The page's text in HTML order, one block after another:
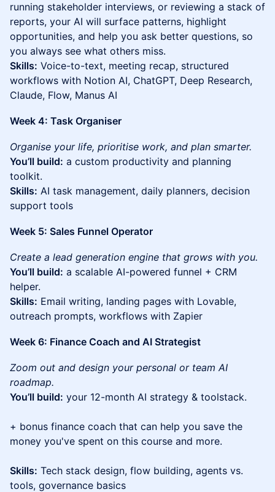
running stakeholder interviews, or reviewing a stack of
reports, your AI will surface patterns, highlight
opportunities, and help you ask better questions, so
you always see what others miss.
Skills: Voice-to-text, meeting recap, structured
workflows with Notion AI, ChatGPT, Deep Research,
Claude, Flow, Manus AI
Week 4: Task Organiser
Organise your life, prioritise work, and plan smarter.
You’ll build: a custom productivity and planning
toolkit.
Skills: AI task management, daily planners, decision
support tools
Week 5: Sales Funnel Operator
Create a lead generation engine that grows with you.
You’ll build: a scalable AI-powered funnel + CRM
helper.
Skills: Email writing, landing pages with Lovable,
outreach prompts, workflows with Zapier
Week 6: Finance Coach and AI Strategist
Zoom out and design your personal or team AI
roadmap.
You’ll build: your 12-month AI strategy & toolstack.
+ bonus finance coach that can help you save the
money you've spent on this course and more.
Skills: Tech stack design, flow building, agents vs.
tools, governance basics